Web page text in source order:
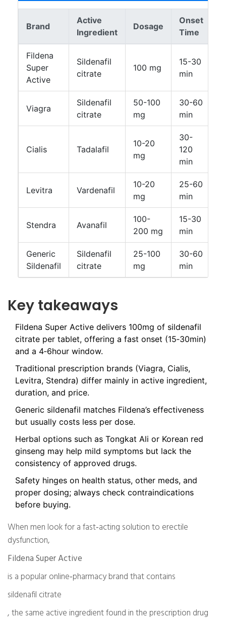
Brand
Active
Ingredient
Dosage
Onset
Time
Fildena
Super
Active
Sildenafil
citrate
100 mg
15-30
min
Viagra
Sildenafil
citrate
50-100
mg
30-60
min
Cialis Tadalafil
10-20
mg
30-
120
min
Levitra Vardenafil
10-20
mg
25-60
min
Stendra Avanafil
100-
200 mg
15-30
min
Generic
Sildenafil
Sildenafil
citrate
25-100
mg
30-60
min
Key takeaways
Fildena Super Active delivers 100mg of sildenafil
citrate per tablet, offering a fast onset (15‑30min)
and a 4‑6hour window.
Traditional prescription brands (Viagra, Cialis,
Levitra, Stendra) differ mainly in active ingredient,
duration, and price.
Generic sildenafil matches Fildena’s effectiveness
but usually costs less per dose.
Herbal options such as Tongkat Ali or Korean red
ginseng may help mild symptoms but lack the
consistency of approved drugs.
Safety hinges on health status, other meds, and
proper dosing; always check contraindications
before buying.
When men look for a fast‑acting solution to erectile
dysfunction,
Fildena Super Active
is a popular online‑pharmacy brand that contains
sildenafil citrate
, the same active ingredient found in the prescription drug